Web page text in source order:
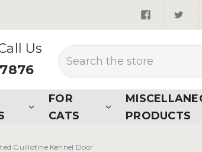
Us
Search
FOR
CATS
PRODUCTS
Guillotine Kennel Door